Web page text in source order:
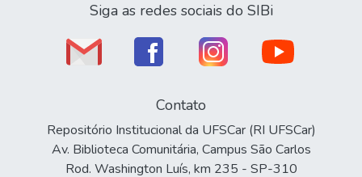
Siga as redes sociais do SIBi
Contato
Repositório Institucional da UFSCar (RI UFSCar)
Av. Biblioteca Comunitária, Campus São Carlos
Rod. Washington Luís, km 235 - SP-310